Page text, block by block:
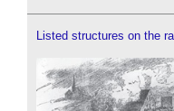
Listed structures on the